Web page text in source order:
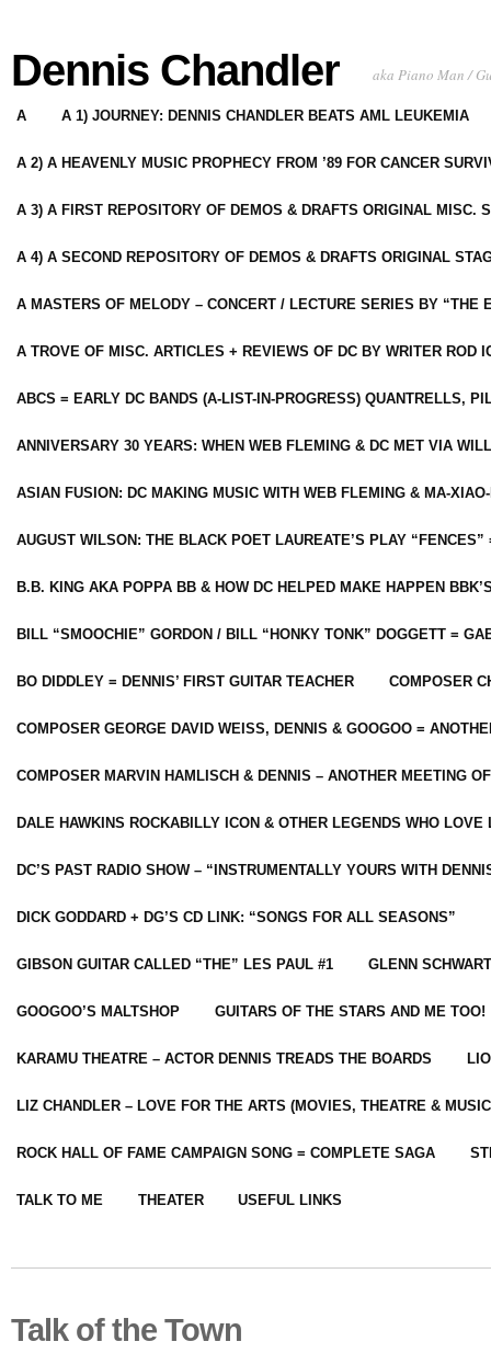
Dennis Chandler aka Piano Man /
A A 1) JOURNEY: DENNIS CHANDLER BEATS AML LEUKEMIA
A 2) A HEAVENLY MUSIC PROPHECY FROM ’89 FOR CANCER
A 3) A FIRST REPOSITORY OF DEMOS & DRAFTS ORIGINAL MISC.
A 4) A SECOND REPOSITORY OF DEMOS & DRAFTS ORIGINAL
A MASTERS OF MELODY – CONCERT / LECTURE SERIES BY “THE
A TROVE OF MISC. ARTICLES + REVIEWS OF DC BY WRITER ROD
ABCS = EARLY DC BANDS (A-LIST-IN-PROGRESS) QUANTRELLS,
ANNIVERSARY 30 YEARS: WHEN WEB FLEMING & DC MET VIA
ASIAN FUSION: DC MAKING MUSIC WITH WEB FLEMING & MA-
AUGUST WILSON: THE BLACK POET LAUREATE’S PLAY
B.B. KING AKA POPPA BB & HOW DC HELPED MAKE HAPPEN
BILL “SMOOCHIE” GORDON / BILL “HONKY TONK” DOGGETT =
BO DIDDLEY = DENNIS’ FIRST GUITAR TEACHER COMPOSER
COMPOSER GEORGE DAVID WEISS, DENNIS & GOOGOO =
COMPOSER MARVIN HAMLISCH & DENNIS – ANOTHER MEETING
DALE HAWKINS ROCKABILLY ICON & OTHER LEGENDS WHO LOVE
DC’S PAST RADIO SHOW – “INSTRUMENTALLY YOURS WITH
DICK GODDARD + DG’S CD LINK: “SONGS FOR ALL SEASONS”
GIBSON GUITAR CALLED “THE” LES PAUL #1 GLENN
GOOGOO’S MALTSHOP GUITARS OF THE STARS AND ME TOO!
KARAMU THEATRE – ACTOR DENNIS TREADS THE BOARDS
LIZ CHANDLER – LOVE FOR THE ARTS (MOVIES, THEATRE &
ROCK HALL OF FAME CAMPAIGN SONG = COMPLETE SAGA
TALK TO ME THEATER USEFUL LINKS
Talk of the Town